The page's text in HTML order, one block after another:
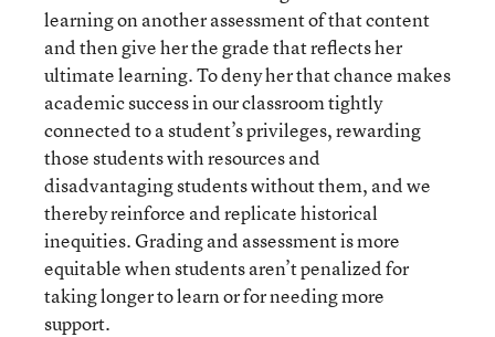
learning on another assessment of that content
and then give her the grade that reflects her
ultimate learning. To deny her that chance makes
academic success in our classroom tightly
connected to a student’s privileges, rewarding
those students with resources and
disadvantaging students without them, and we
thereby reinforce and replicate historical
inequities. Grading and assessment is more
equitable when students aren’t penalized for
taking longer to learn or for needing more
support.